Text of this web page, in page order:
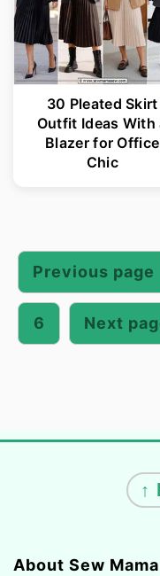
30 Pleated Skirt
Outfit Ideas With
Blazer for Office
Chic
pagination
Previous page
6 Next
↑
About Sew